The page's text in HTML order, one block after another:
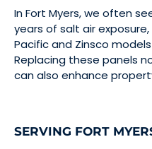
In Fort Myers, we often
years of salt air
Pacific and Zinsco
Replacing these panels
can also enhance
SERVING FORT